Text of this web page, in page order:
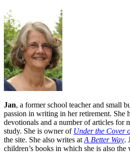
Jan, a former school teacher and small
passion in writing in her retirement. She
devotionals and a number of articles for
study. She is owner of Under the Cover
the site. She also writes at A Better Way.
children’s books in which she is also the